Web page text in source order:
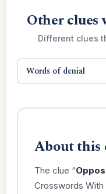
Other clues
Different clues
Words of denial
About this
The clue “
Crosswords